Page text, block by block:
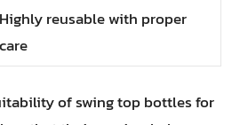
Highly reusable with proper
care
of swing top bottles for